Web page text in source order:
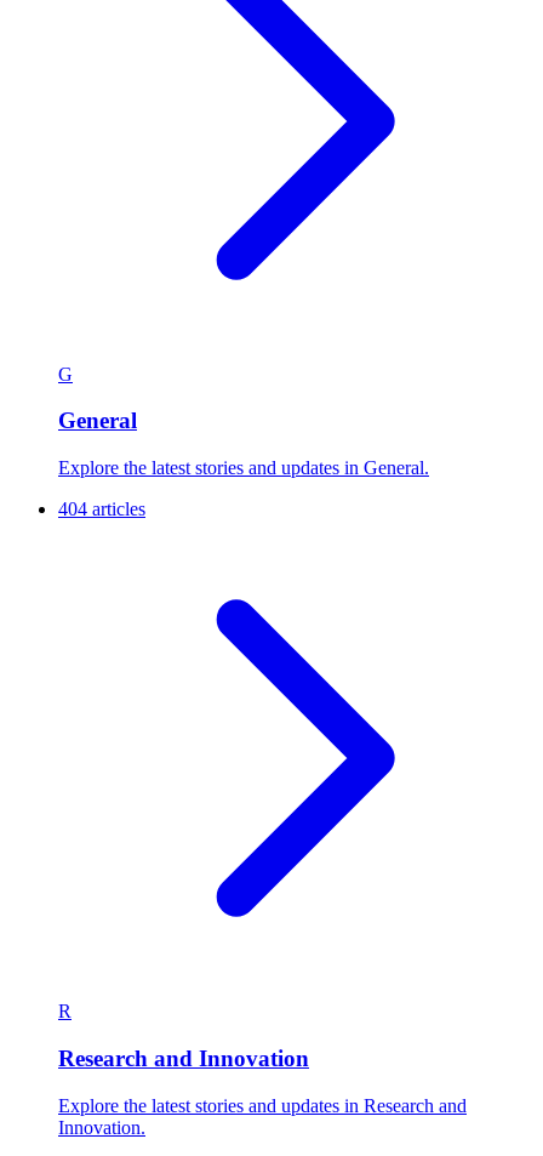
G
General
Explore the latest stories and updates in General.
404 articles
R
Research and Innovation
Explore the latest stories and updates in Research and
Innovation.